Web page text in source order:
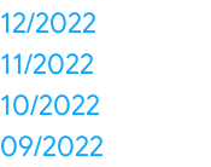
12/2022
11/2022
10/2022
09/2022